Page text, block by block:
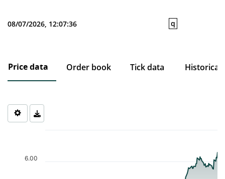
08/07/2026, 12:07:36 q
Price data Order book Tick data Historical
Chart
The chart has 1 X axis displaying Time. Data ranges from 2025-
The chart has 1 Y axis displaying values. Data ranges from
6.00